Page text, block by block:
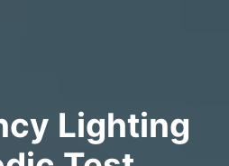
Lighting